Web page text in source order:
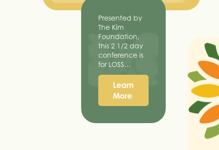
Presented by
The Kim
Foundation,
this 2 1/2 day
conference is
for LOSS…
Learn
More